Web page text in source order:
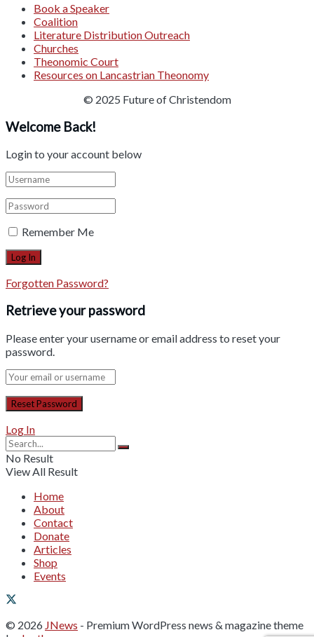
Book a Speaker
Coalition
Literature Distribution Outreach
Churches
Theonomic Court
Resources on Lancastrian Theonomy
© 2025 Future of Christendom
Welcome Back!
Login to your account below
Remember Me
Forgotten Password?
Retrieve your password
Please enter your username or email address to reset your
password.
Log In
No Result
View All Result
Home
About
Contact
Donate
Articles
Shop
Events
© 2026 JNews - Premium WordPress news & magazine theme